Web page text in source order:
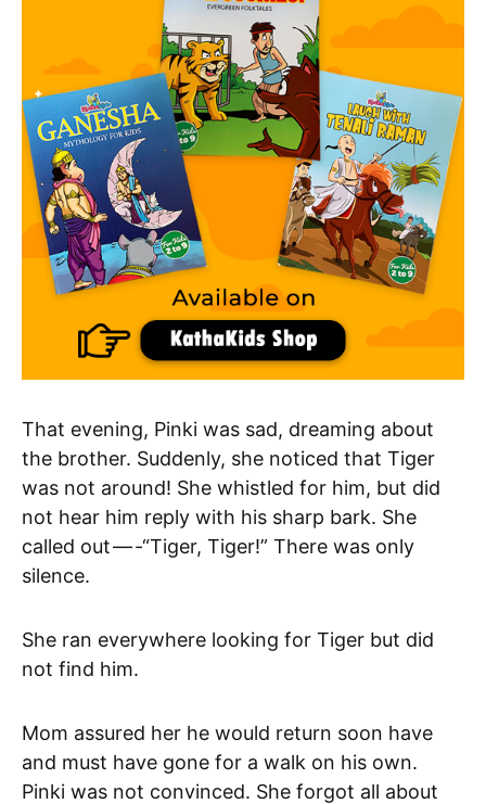
That evening, Pinki was sad, dreaming about
the brother. Suddenly, she noticed that Tiger
was not around! She whistled for him, but did
not hear him reply with his sharp bark. She
called out — -“Tiger, Tiger!” There was only
silence.
She ran everywhere looking for Tiger but did
not find him.
Mom assured her he would return soon have
and must have gone for a walk on his own.
Pinki was not convinced. She forgot all about